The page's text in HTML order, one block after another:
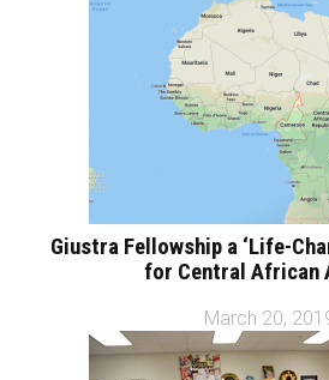
Giustra Fellowship a ‘Life-
for Central African
March 20,